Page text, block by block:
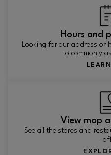
Hours and
Looking for our address or
to commonly
View map
See all the stores and